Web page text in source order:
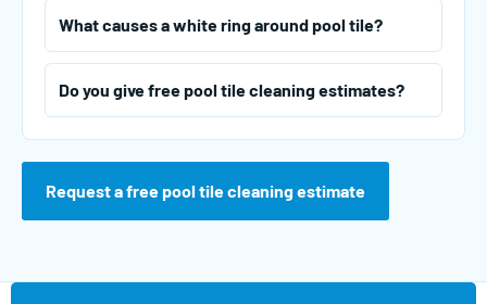
What causes a white ring around pool tile?
Do you give free pool tile cleaning estimates?
Request a free pool tile cleaning estimate